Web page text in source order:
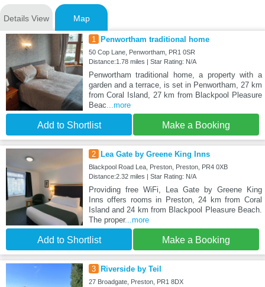
Details View Map
1 Penwortham traditional home
50 Cop Lane, Penwortham, PR1 0SR
Distance:1.78 miles | Star Rating: N/A
Penwortham traditional home, a property with a
garden and a terrace, is set in Penwortham, 27 km
from Coral Island, 27 km from Blackpool Pleasure
Beac...more
Add to Shortlist Make a Booking
2 Lea Gate by Greene King Inns
Blackpool Road Lea, Preston, Preston, PR4 0XB
Distance:2.32 miles | Star Rating: N/A
Providing free WiFi, Lea Gate by Greene King
Inns offers rooms in Preston, 24 km from Coral
Island and 24 km from Blackpool Pleasure Beach.
The proper...more
Add to Shortlist Make a Booking
3 Riverside by Teil
27 Broadgate, Preston, PR1 8DX